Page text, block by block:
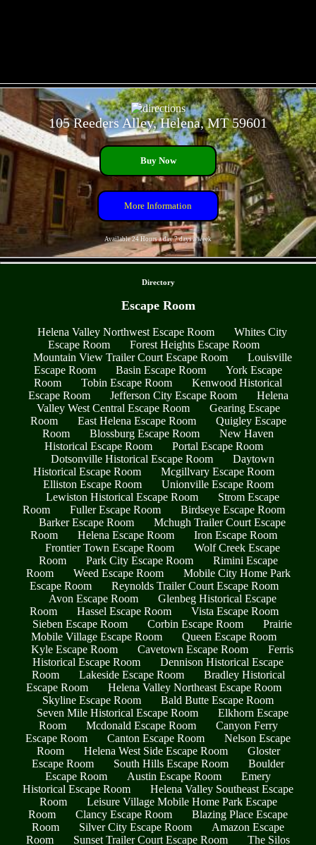
105 Reeders Alley, Helena, MT 59601
Buy Now
More Information
Available 24 Hours a day 7 days a week
Directory
Escape Room
Helena Valley Northwest Escape Room
Whites City
Escape Room
Forest Heights Escape Room
Mountain View Trailer Court Escape Room
Louisville
Escape Room
Basin Escape Room
York Escape
Room
Tobin Escape Room
Kenwood Historical
Escape Room
Jefferson City Escape Room
Helena
Valley West Central Escape Room
Gearing Escape
Room
East Helena Escape Room
Quigley Escape
Room
Blossburg Escape Room
New Haven
Historical Escape Room
Portal Escape Room
Dotsonville Historical Escape Room
Daytown
Historical Escape Room
Mcgillvary Escape Room
Elliston Escape Room
Unionville Escape Room
Lewiston Historical Escape Room
Strom Escape
Room
Fuller Escape Room
Birdseye Escape Room
Barker Escape Room
Mchugh Trailer Court Escape
Room
Helena Escape Room
Iron Escape Room
Frontier Town Escape Room
Wolf Creek Escape
Room
Park City Escape Room
Rimini Escape
Room
Weed Escape Room
Mobile City Home Park
Escape Room
Reynolds Trailer Court Escape Room
Avon Escape Room
Glenbeg Historical Escape
Room
Hassel Escape Room
Vista Escape Room
Sieben Escape Room
Corbin Escape Room
Prairie
Mobile Village Escape Room
Queen Escape Room
Kyle Escape Room
Cavetown Escape Room
Ferris
Historical Escape Room
Dennison Historical Escape
Room
Lakeside Escape Room
Bradley Historical
Escape Room
Helena Valley Northeast Escape Room
Skyline Escape Room
Bald Butte Escape Room
Seven Mile Historical Escape Room
Elkhorn Escape
Room
Mcdonald Escape Room
Canyon Ferry
Escape Room
Canton Escape Room
Nelson Escape
Room
Helena West Side Escape Room
Gloster
Escape Room
South Hills Escape Room
Boulder
Escape Room
Austin Escape Room
Emery
Historical Escape Room
Helena Valley Southeast Escape
Room
Leisure Village Mobile Home Park Escape
Room
Clancy Escape Room
Blazing Place Escape
Room
Silver City Escape Room
Amazon Escape
Room
Sunset Trailer Court Escape Room The Silos